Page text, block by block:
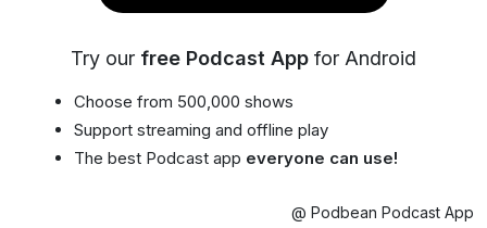
Try our free Podcast App for Android
Choose from 500,000 shows
Support streaming and offline play
The best Podcast app everyone can use!
@ Podbean Podcast App